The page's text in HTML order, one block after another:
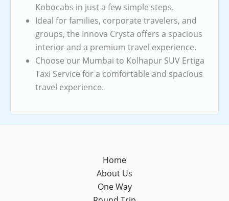
Kobocabs in just a few simple steps.
Ideal for families, corporate travelers, and
groups, the Innova Crysta offers a spacious
interior and a premium travel experience.
Choose our Mumbai to Kolhapur SUV Ertiga
Taxi Service for a comfortable and spacious
travel experience.
Home
About Us
One Way